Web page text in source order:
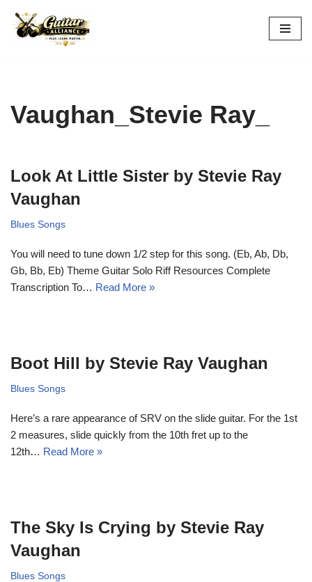
Skip
Vaughan_Stevie Ray_
Look At Little Sister by Stevie Ray
Vaughan
Blues Songs
You will need to tune down 1/2 step for this song. (Eb, Ab, Db,
Gb, Bb, Eb) Theme Guitar Solo Riff Resources Complete
Transcription To… Read More »
Boot Hill by Stevie Ray Vaughan
Blues Songs
Here’s a rare appearance of SRV on the slide guitar. For the 1st
2 measures, slide quickly from the 10th fret up to the
12th… Read More »
The Sky Is Crying by Stevie Ray
Vaughan
Blues Songs